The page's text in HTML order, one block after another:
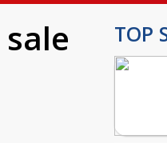
TOP